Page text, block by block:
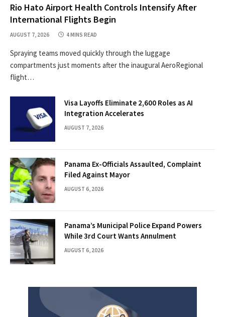
Rio Hato Airport Health Controls Intensify After
International Flights Begin
AUGUST 7, 2026 4 MINS READ
Spraying teams moved quickly through the luggage
compartments just moments after the inaugural AeroRegional
flight…
Visa Layoffs Eliminate 2,600 Roles as AI
Integration Accelerates
AUGUST 7, 2026
Panama Ex-Officials Assaulted, Complaint
Filed Against Mayor
AUGUST 6, 2026
Panama’s Municipal Police Expand Powers
While 3rd Court Wants Annulment
AUGUST 6, 2026